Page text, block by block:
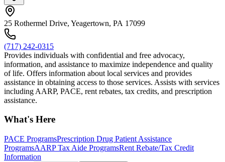
25 Rothermel Drive, Yeagertown, PA 17099
(717) 242-0315
Provides individuals with confidential and free advocacy,
information, and assistance to maximize independence and quality
of life. Offers information about local services and provides
assistance in obtaining access to those services. Assists with services
including AARP, PACE, rent rebates, tax credits, and prescription
assistance.
What's Here
PACE ProgramsPrescription Drug Patient Assistance
ProgramsAARP Tax Aide ProgramsRent Rebate/Tax Credit
Information